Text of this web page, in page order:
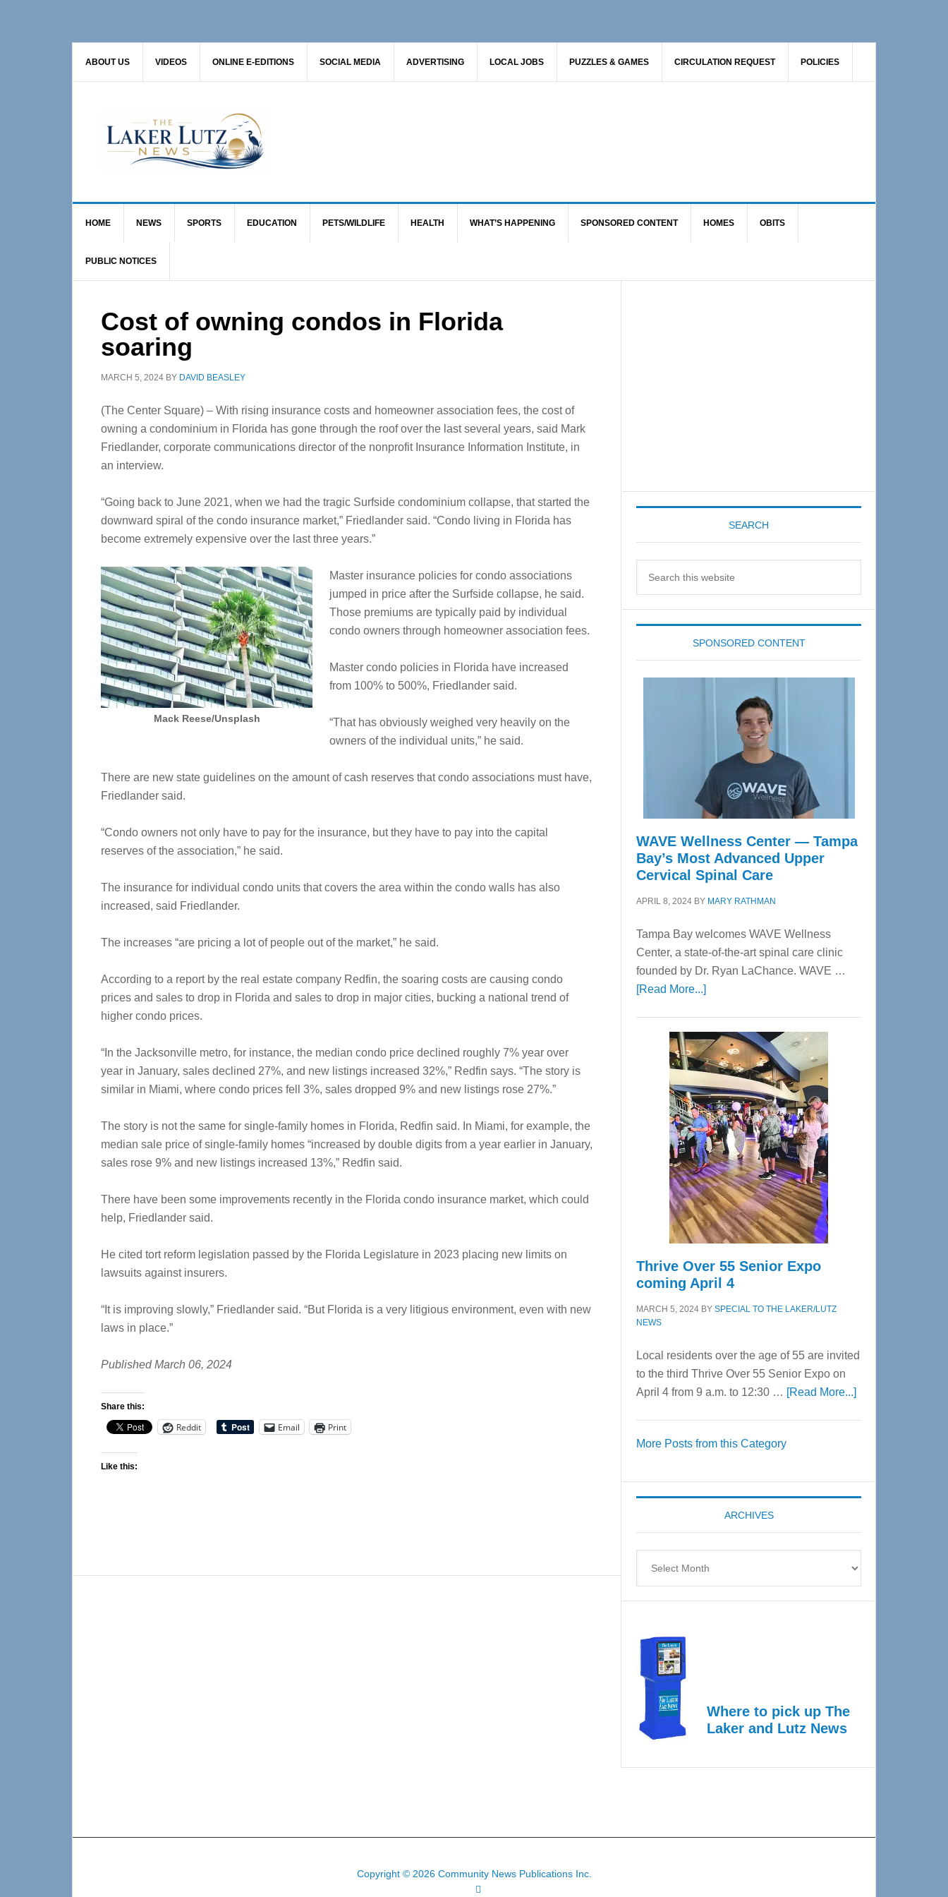
ABOUT US VIDEOS ONLINE E-EDITIONS SOCIAL MEDIA ADVERTISING LOCAL JOBS PUZZLES & GAMES CIRCULATION REQUEST POLICIES
HOME NEWS SPORTS EDUCATION PETS/WILDLIFE HEALTH WHAT’S HAPPENING SPONSORED CONTENT HOMES OBITS
PUBLIC NOTICES
Cost of owning condos in Florida
soaring
MARCH 5, 2024 BY DAVID BEASLEY
(The Center Square) – With rising insurance costs and homeowner association fees, the cost of
owning a condominium in Florida has gone through the roof over the last several years, said Mark
Friedlander, corporate communications director of the nonprofit Insurance Information Institute, in
an interview.
“Going back to June 2021, when we had the tragic Surfside condominium collapse, that started the
downward spiral of the condo insurance market,” Friedlander said. “Condo living in Florida has
become extremely expensive over the last three years.”
Mack Reese/Unsplash
Master insurance policies for condo associations
jumped in price after the Surfside collapse, he said.
Those premiums are typically paid by individual
condo owners through homeowner association fees.
Master condo policies in Florida have increased
from 100% to 500%, Friedlander said.
“That has obviously weighed very heavily on the
owners of the individual units,” he said.
There are new state guidelines on the amount of cash reserves that condo associations must have,
Friedlander said.
“Condo owners not only have to pay for the insurance, but they have to pay into the capital
reserves of the association,” he said.
The insurance for individual condo units that covers the area within the condo walls has also
increased, said Friedlander.
The increases “are pricing a lot of people out of the market,” he said.
According to a report by the real estate company Redfin, the soaring costs are causing condo
prices and sales to drop in Florida and sales to drop in major cities, bucking a national trend of
higher condo prices.
“In the Jacksonville metro, for instance, the median condo price declined roughly 7% year over
year in January, sales declined 27%, and new listings increased 32%,” Redfin says. “The story is
similar in Miami, where condo prices fell 3%, sales dropped 9% and new listings rose 27%.”
The story is not the same for single-family homes in Florida, Redfin said. In Miami, for example, the
median sale price of single-family homes “increased by double digits from a year earlier in January,
sales rose 9% and new listings increased 13%,” Redfin said.
There have been some improvements recently in the Florida condo insurance market, which could
help, Friedlander said.
He cited tort reform legislation passed by the Florida Legislature in 2023 placing new limits on
lawsuits against insurers.
“It is improving slowly,” Friedlander said. “But Florida is a very litigious environment, even with new
laws in place.”
Published March 06, 2024
Share this:
Reddit Email Print
Like this:
SEARCH
SPONSORED CONTENT
WAVE Wellness Center — Tampa
Bay’s Most Advanced Upper
Cervical Spinal Care
APRIL 8, 2024 BY MARY RATHMAN
Tampa Bay welcomes WAVE Wellness
Center, a state-of-the-art spinal care clinic
founded by Dr. Ryan LaChance. WAVE …
[Read More...]about
Center
—
Tampa
Bay’s
Most
Advanced
Upper
Cervical
Spinal
Care
Thrive Over 55 Senior Expo
coming April 4
MARCH 5, 2024 BY SPECIAL TO THE LAKER/LUTZ
NEWS
Local residents over the age of 55 are invited
to the third Thrive Over 55 Senior Expo on
April 4 from 9 a.m. to 12:30 … [Read More...]about
Expo
coming
More Posts from this Category
ARCHIVES
Where to pick up The
Laker and Lutz News
Copyright © 2026 Community News Publications Inc.
